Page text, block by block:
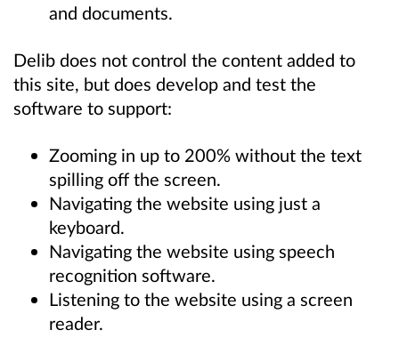
and documents.
Delib does not control the content added to
this site, but does develop and test the
software to support:
Zooming in up to 200% without the text
spilling off the screen.
Navigating the website using just a
keyboard.
Navigating the website using speech
recognition software.
Listening to the website using a screen
reader.